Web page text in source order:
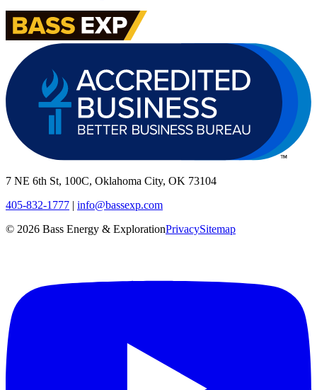
7 NE 6th St, 100C, Oklahoma City, OK 73104
405-832-1777 | info@bassexp.com
© 2026 Bass Energy & ExplorationPrivacySitemap